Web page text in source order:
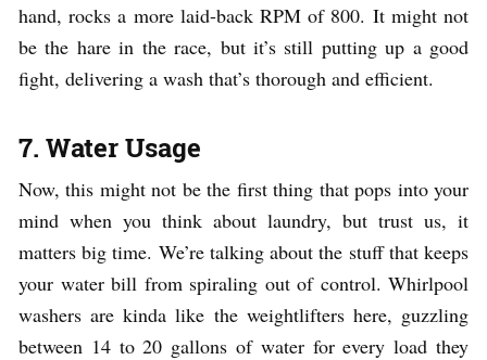
hand, rocks a more laid-back RPM of 800. It might not
be the hare in the race, but it’s still putting up a good
fight, delivering a wash that’s thorough and efficient.
7. Water Usage
Now, this might not be the first thing that pops into your
mind when you think about laundry, but trust us, it
matters big time. We’re talking about the stuff that keeps
your water bill from spiraling out of control. Whirlpool
washers are kinda like the weightlifters here, guzzling
between 14 to 20 gallons of water for every load they